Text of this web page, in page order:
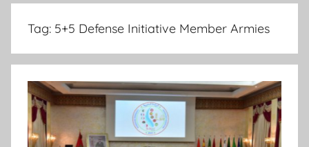
the
SaharaTag: 5+5 Defense Initiative Member Armies